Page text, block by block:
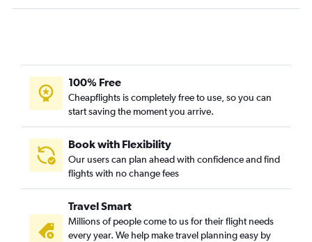
100% Free
Cheapflights is completely free to use, so you can
start saving the moment you arrive.
Book with Flexibility
Our users can plan ahead with confidence and find
flights with no change fees
Travel Smart
Millions of people come to us for their flight needs
every year. We help make travel planning easy by